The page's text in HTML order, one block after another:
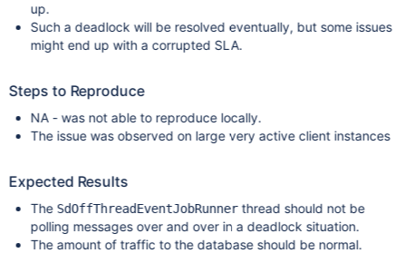
up.
Such a deadlock will be resolved eventually, but some issues
might end up with a corrupted SLA.
Steps to Reproduce
NA - was not able to reproduce locally.
The issue was observed on large very active client instances
Expected Results
The SdOffThreadEventJobRunnerthread should not be
polling messages over and over in a deadlock situation.
The amount of traffic to the database should be normal.